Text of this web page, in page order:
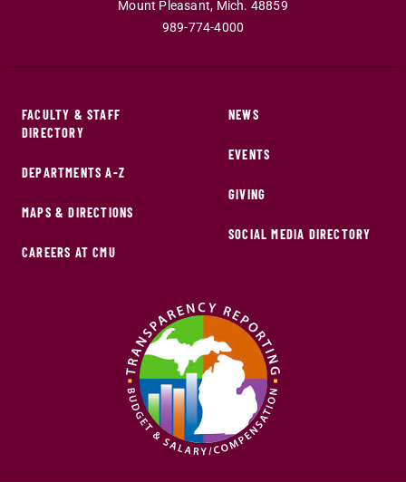
Mount Pleasant, Mich. 48859
989-774-4000
FACULTY & STAFF
DIRECTORY
DEPARTMENTS A-Z
MAPS & DIRECTIONS
CAREERS AT CMU
NEWS
EVENTS
GIVING
SOCIAL MEDIA DIRECTORY